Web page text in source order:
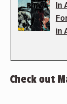
In
in
Check out